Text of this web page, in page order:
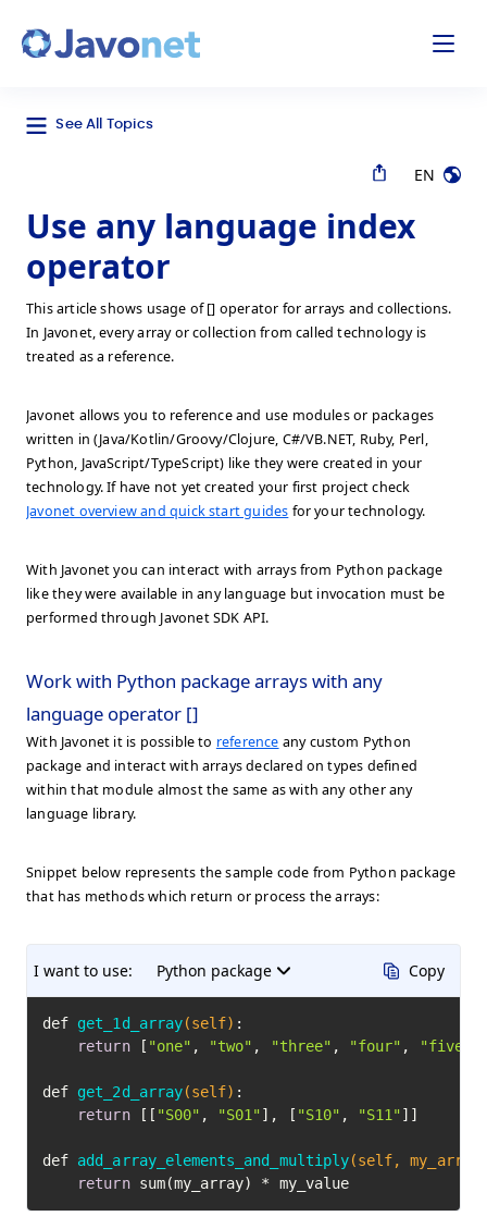
See All Topics
EN
Use any language index
operator
This article shows usage of [] operator for arrays and collections.
In Javonet, every array or collection from called technology is
treated as a reference.
Javonet allows you to reference and use modules or packages
written in (Java/Kotlin/Groovy/Clojure, C#/VB.NET, Ruby, Perl,
Python, JavaScript/TypeScript) like they were created in your
technology. If have not yet created your first project check
Javonet overview and quick start guides for your technology.
With Javonet you can interact with arrays from Python package
like they were available in any language but invocation must be
performed through Javonet SDK API.
Work with Python package arrays with any
language operator []
With Javonet it is possible to reference any custom Python
package and interact with arrays declared on types defined
within that module almost the same as with any other any
language library.
Snippet below represents the sample code from Python package
that has methods which return or process the arrays:
I want to use: Python package Copy
def get_1d_array(self) :
return [ "one" , "two" , "three" , "four" , "five"
def get_2d_array(self) :
return [[ "S00" , "S01" ], [ "S10" , "S11" ]]
def add_array_elements_and_multiply(self, my_array,
return sum(my_array) * my_value